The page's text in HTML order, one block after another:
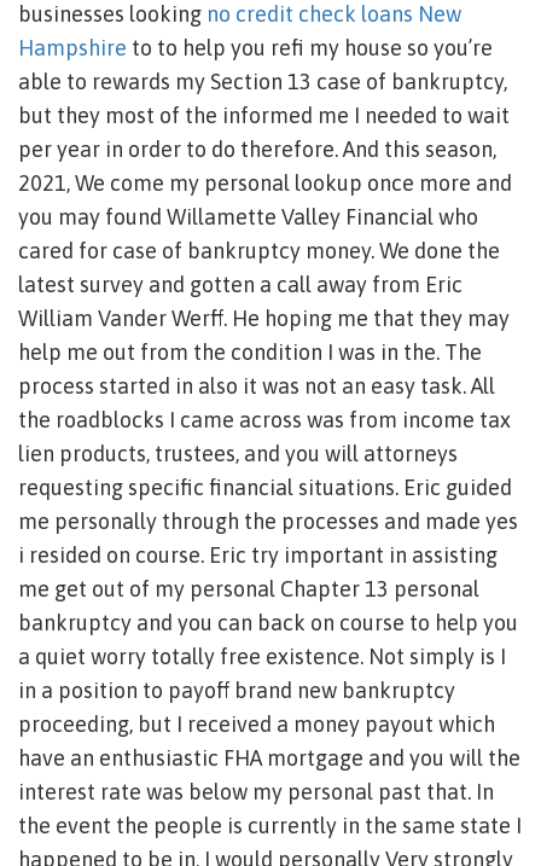
businesses looking no credit check loans New
Hampshire to to help you refi my house so you’re
able to rewards my Section 13 case of bankruptcy,
but they most of the informed me I needed to wait
per year in order to do therefore. And this season,
2021, We come my personal lookup once more and
you may found Willamette Valley Financial who
cared for case of bankruptcy money. We done the
latest survey and gotten a call away from Eric
William Vander Werff. He hoping me that they may
help me out from the condition I was in the. The
process started in also it was not an easy task. All
the roadblocks I came across was from income tax
lien products, trustees, and you will attorneys
requesting specific financial situations. Eric guided
me personally through the processes and made yes
i resided on course. Eric try important in assisting
me get out of my personal Chapter 13 personal
bankruptcy and you can back on course to help you
a quiet worry totally free existence. Not simply is I
in a position to payoff brand new bankruptcy
proceeding, but I received a money payout which
have an enthusiastic FHA mortgage and you will the
interest rate was below my personal past that. In
the event the people is currently in the same state I
happened to be in, I would personally Very strongly